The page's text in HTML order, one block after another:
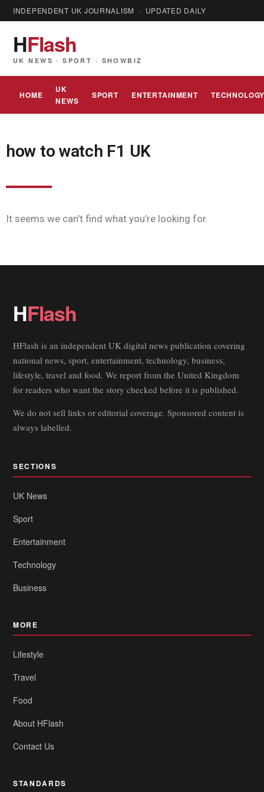
INDEPENDENT UK JOURNALISM · UPDATED DAILY
HFlash
UK NEWS · SPORT · SHOWBIZ
HOME
UK
NEWS
SPORT ENTERTAINMENT
how to watch F1 UK
It seems we can’t find what you’re looking for.
HFlash
HFlash is an independent UK digital news publication covering
national news, sport, entertainment, technology, business,
lifestyle, travel and food. We report from the United Kingdom
for readers who want the story checked before it is published.
We do not sell links or editorial coverage. Sponsored content is
always labelled.
SECTIONS
UK News
Sport
Entertainment
Technology
Business
MORE
Lifestyle
Travel
Food
About HFlash
Contact Us
STANDARDS